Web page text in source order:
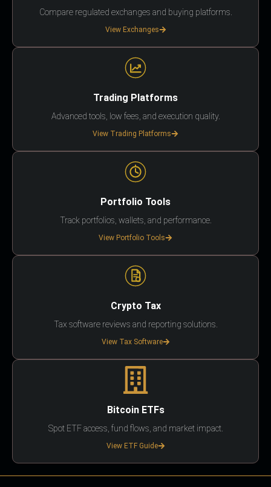
Compare regulated exchanges and buying platforms.
View Exchanges
Trading Platforms
Advanced tools, low fees, and execution quality.
View Trading Platforms
Portfolio Tools
Track portfolios, wallets, and performance.
View Portfolio Tools
Crypto Tax
Tax software reviews and reporting solutions.
View Tax Software
Bitcoin ETFs
Spot ETF access, fund flows, and market impact.
View ETF Guide